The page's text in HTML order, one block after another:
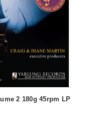
2 180g 45rpm LP